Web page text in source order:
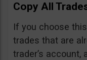
Copy All
If you choose
trades that are
trader’s account,